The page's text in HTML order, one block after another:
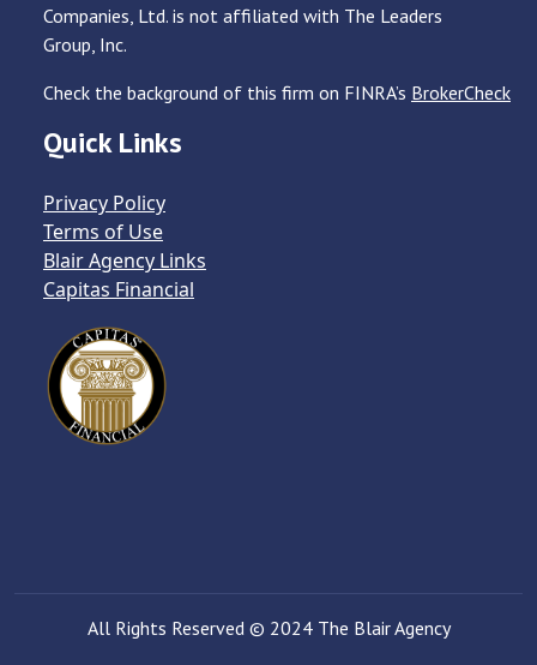
Companies, Ltd. is not affiliated with The Leaders
Group, Inc.
Check the background of this firm on FINRA’s BrokerCheck
Quick Links
Privacy Policy
Terms of Use
Blair Agency Links
Capitas Financial
All Rights Reserved © 2024 The Blair Agency